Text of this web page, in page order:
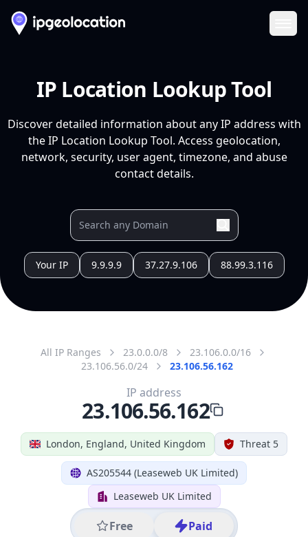
IP Location Lookup Tool
Discover detailed information about any IP address with
the IP Location Lookup Tool. Access geolocation,
network, security, user agent, timezone, and abuse
contact details.
Your IP 9.9.9.9 37.27.9.106 88.99.3.116
All IP Ranges 23.0.0.0/8
23.106.0.0/16
23.106.56.0/24
23.106.56.162
London, England, United Kingdom Threat 5
AS205544 (Leaseweb UK Limited)
Leaseweb UK Limited
Free Paid
IP address
23.106.56.162